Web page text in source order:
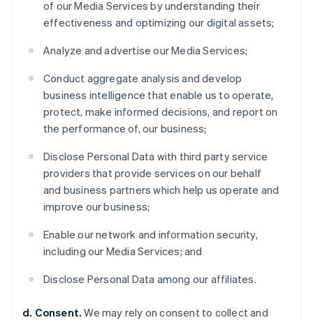
of our Media Services by understanding their
effectiveness and optimizing our digital assets;
Analyze and advertise our Media Services;
Conduct aggregate analysis and develop
business intelligence that enable us to operate,
protect, make informed decisions, and report on
the performance of, our business;
Disclose Personal Data with third party service
providers that provide services on our behalf
and business partners which help us operate and
improve our business;
Enable our network and information security,
including our Media Services; and
Disclose Personal Data among our affiliates.
d. Consent. We may rely on consent to collect and